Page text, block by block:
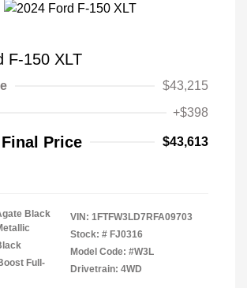
F-150 XLT
$43,215
+$398
Price $43,613
Black
Full-
VIN: 1FTFW3LD7RFA09703
Stock: # FJ0316
Model Code: #W3L
Drivetrain: 4WD